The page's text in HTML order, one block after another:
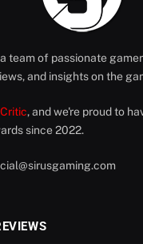
team of passionate
and insights on the
, and we're proud to
since 2022.